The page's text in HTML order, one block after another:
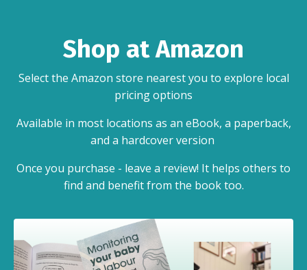
Shop at Amazon
Select the Amazon store nearest you to explore local
pricing options
Available in most locations as an eBook, a paperback,
and a hardcover version
Once you purchase - leave a review! It helps others to
find and benefit from the book too.